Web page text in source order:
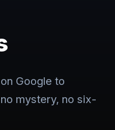
Google to
mystery, no six-